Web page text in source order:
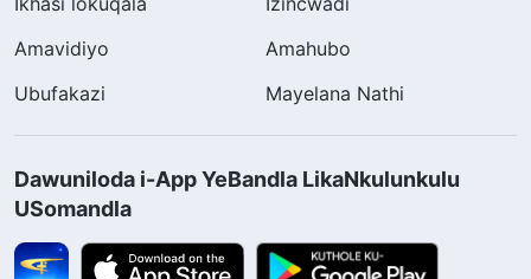
Amavidiyo
Amahubo
Ubufakazi
Mayelana Nathi
Dawuniloda i-App YeBandla LikaNkulunkulu
USomandla